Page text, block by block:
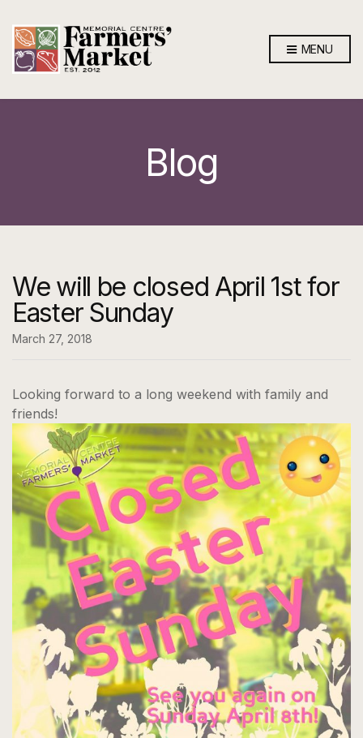
MENU
Blog
We will be closed April 1st for
Easter Sunday
March 27, 2018
Looking forward to a long weekend with family and
friends!